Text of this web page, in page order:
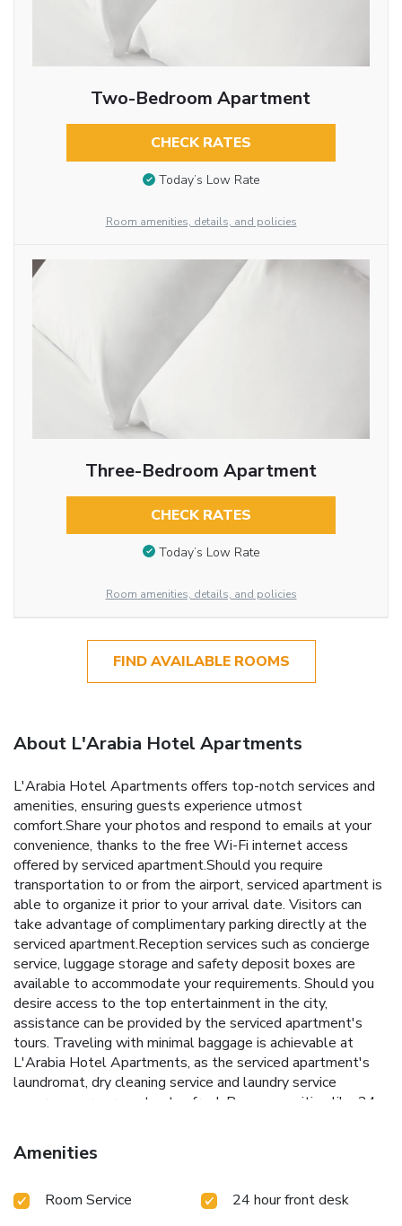
Two-Bedroom Apartment
CHECK RATES
Today’s Low Rate
Room amenities, details, and policies
Three-Bedroom Apartment
CHECK RATES
Today’s Low Rate
Room amenities, details, and policies
FIND AVAILABLE ROOMS
About L'Arabia Hotel Apartments
L'Arabia Hotel Apartments offers top-notch services and
amenities, ensuring guests experience utmost
comfort.Share your photos and respond to emails at your
convenience, thanks to the free Wi-Fi internet access
offered by serviced apartment.Should you require
transportation to or from the airport, serviced apartment is
able to organize it prior to your arrival date. Visitors can
take advantage of complimentary parking directly at the
serviced apartment.Reception services such as concierge
service, luggage storage and safety deposit boxes are
available to accommodate your requirements. Should you
desire access to the top entertainment in the city,
assistance can be provided by the serviced apartment's
tours. Traveling with minimal baggage is achievable at
L'Arabia Hotel Apartments, as the serviced apartment's
laundromat, dry cleaning service and laundry service
ensures your garments stay fresh.Room amenities like 24-
contribute to making a perfect selection for your stay.The
serviced apartment maintains a completely smoke-free
limited to specified smoking zones.Each accommodation at
Amenities
Room Service
24 hour front desk